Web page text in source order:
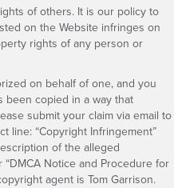
of others. It is our policy to
on the Website infringes on
rights of any person or
on behalf of one, and you
been copied in a way that
submit your claim via email to
line: “Copyright Infringement”
of the alleged
Notice and Procedure for
agent is Tom Garrison.